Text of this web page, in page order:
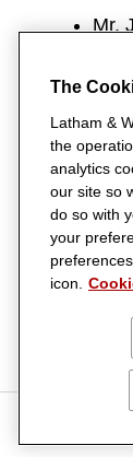
h
Mr.
the
Facts
On
The
Latham &
the
analytics
our site so
do so with
your
icon.